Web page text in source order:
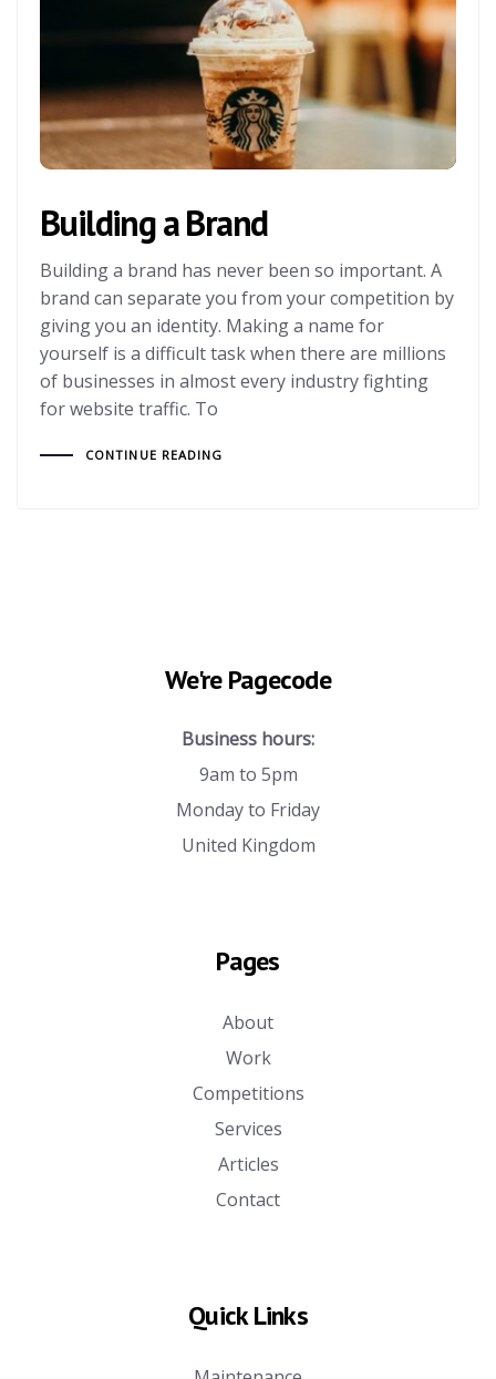
Building a Brand
Building a brand has never been so important. A
brand can separate you from your competition by
giving you an identity. Making a name for
yourself is a difficult task when there are millions
of businesses in almost every industry fighting
for website traffic. To
CONTINUE READING
We're Pagecode
Business hours:
9am to 5pm
Monday to Friday
United Kingdom
Pages
About
Work
Competitions
Services
Articles
Contact
Quick Links